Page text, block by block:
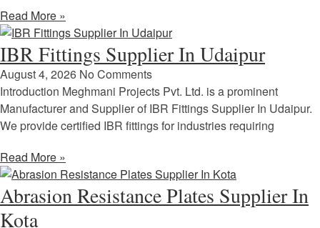
Read More »
IBR Fittings Supplier In Udaipur
August 4, 2026 No Comments
Introduction Meghmani Projects Pvt. Ltd. is a prominent
Manufacturer and Supplier of IBR Fittings Supplier In Udaipur.
We provide certified IBR fittings for industries requiring
Read More »
Abrasion Resistance Plates Supplier In
Kota